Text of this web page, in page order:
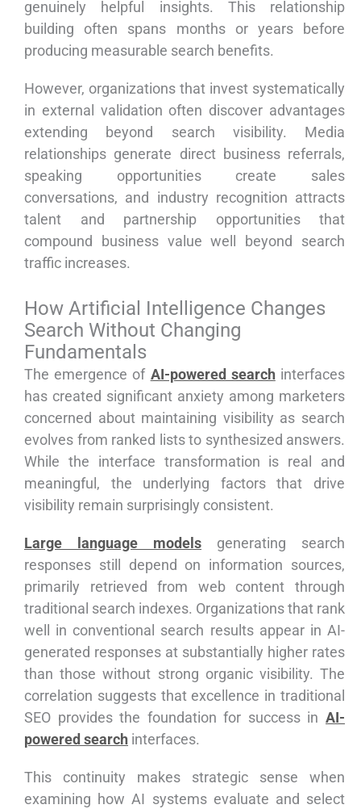
genuinely helpful insights. This relationship
building often spans months or years before
producing measurable search benefits.
However, organizations that invest systematically
in external validation often discover advantages
extending beyond search visibility. Media
relationships generate direct business referrals,
speaking opportunities create sales
conversations, and industry recognition attracts
talent and partnership opportunities that
compound business value well beyond search
traffic increases.
How Artificial Intelligence Changes
Search Without Changing
Fundamentals
The emergence of AI-powered searchinterfaces
has created significant anxiety among marketers
concerned about maintaining visibility as search
evolves from ranked lists to synthesized answers.
While the interface transformation is real and
meaningful, the underlying factors that drive
visibility remain surprisingly consistent.
Large language models generating search
responses still depend on information sources,
primarily retrieved from web content through
traditional search indexes. Organizations that rank
well in conventional search results appear in AI-
generated responses at substantially higher rates
than those without strong organic visibility. The
correlation suggests that excellence in traditional
SEO provides the foundation for success in AI-
powered search interfaces.
This continuity makes strategic sense when
examining how AI systems evaluate and select